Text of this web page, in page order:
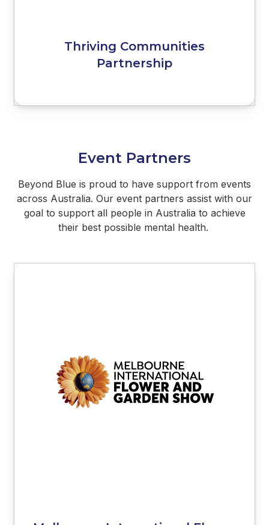
Thriving Communities
Partnership
Event Partners
Beyond Blue is proud to have support from events
across Australia. Our event partners assist with our
goal to support all people in Australia to achieve
their best possible mental health.